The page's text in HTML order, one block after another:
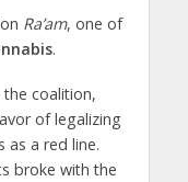
Ra’am, one of
.
coalition,
of legalizing
as a red line.
broke with the